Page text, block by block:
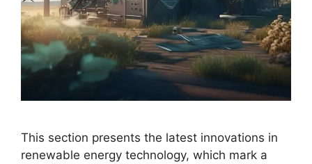
This section presents the latest innovations in
renewable energy technology, which mark a